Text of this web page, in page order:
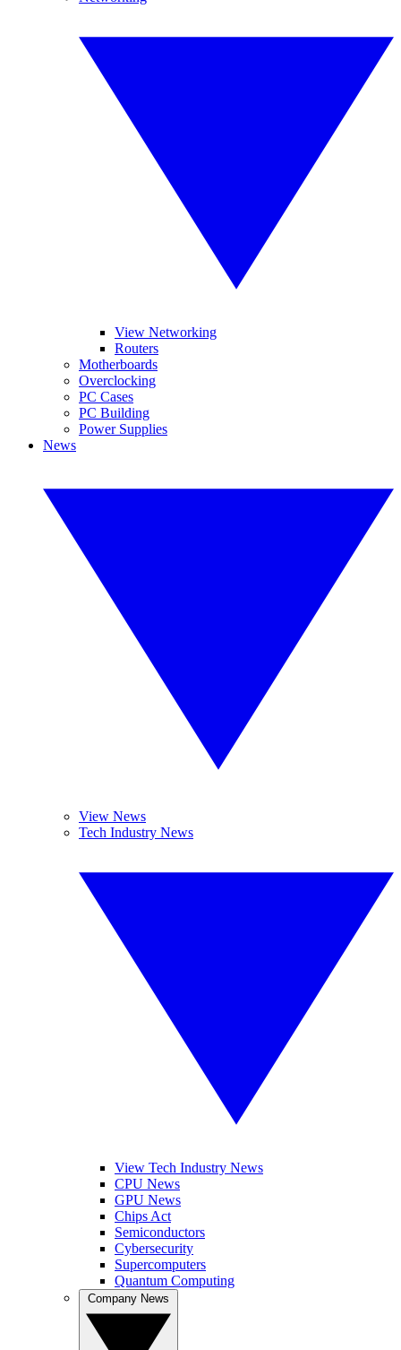
View Networking
Routers
Motherboards
Overclocking
PC Cases
PC Building
Power Supplies
News
View News
Tech Industry News
View Tech Industry News
CPU News
GPU News
Chips Act
Semiconductors
Cybersecurity
Supercomputers
Quantum Computing